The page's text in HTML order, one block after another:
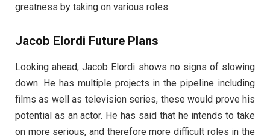
greatness by taking on various roles.
Jacob Elordi Future Plans
Looking ahead, Jacob Elordi shows no signs of slowing
down. He has multiple projects in the pipeline including
films as well as television series, these would prove his
potential as an actor. He has said that he intends to take
on more serious, and therefore more difficult roles in the